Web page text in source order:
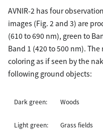
AVNIR-2 has four
images (Fig. 2 and 3) are
(610 to 690 nm), green to
Band 1 (420 to 500 nm).
coloring as if seen by the
following ground objects:
Dark green: Woods
Light green: Grass fields